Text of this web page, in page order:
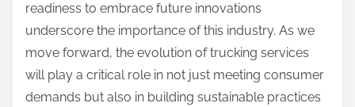
readiness to embrace future innovations
underscore the importance of this industry. As we
move forward, the evolution of trucking services
will play a critical role in not just meeting consumer
demands but also in building sustainable practices